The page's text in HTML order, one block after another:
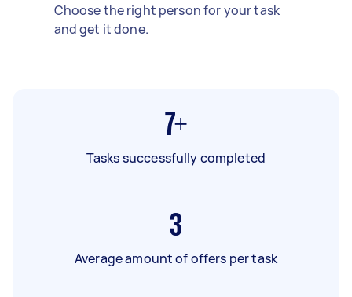
Choose the right person for your task
and get it done.
7+
Tasks successfully completed
3
Average amount of offers per task